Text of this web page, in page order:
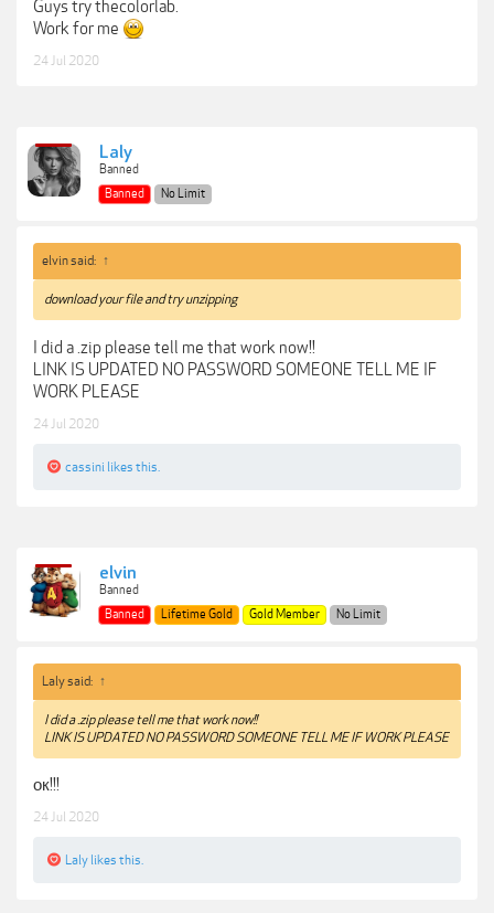
Guys try thecolorlab.
Work for me
24 Jul 2020
Laly
Banned
Banned
No Limit
elvin said: ↑
download your file and try unzipping
I did a .zip please tell me that work now!!
LINK IS UPDATED NO PASSWORD SOMEONE TELL ME IF
WORK PLEASE
24 Jul 2020
cassini likes this.
elvin
Banned
Banned
Lifetime Gold Gold Member No Limit
Laly said: ↑
I did a .zip please tell me that work now!!
LINK IS UPDATED NO PASSWORD SOMEONE TELL ME IF WORK PLEASE
ок!!!
24 Jul 2020
Laly likes this.